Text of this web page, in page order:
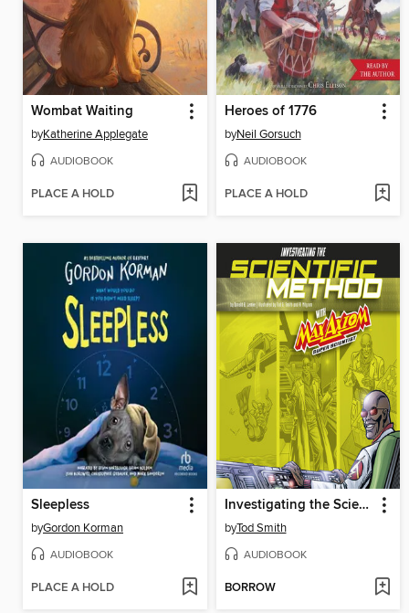
Wombat Waiting
byKatherine Applegate
AUDIOBOOK
PLACE A HOLD
Heroes of 1776
byNeil Gorsuch
AUDIOBOOK
PLACE A HOLD
Sleepless
byGordon Korman
AUDIOBOOK
PLACE A HOLD
Investigating the Scientific Method with Max Axiom, Super Scientist
byTod Smith
AUDIOBOOK
BORROW